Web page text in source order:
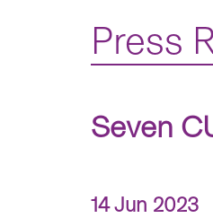
Press
Seven
14 Jun 2023